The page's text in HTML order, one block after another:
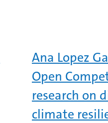
Ana Lopez
Open
research on
climate